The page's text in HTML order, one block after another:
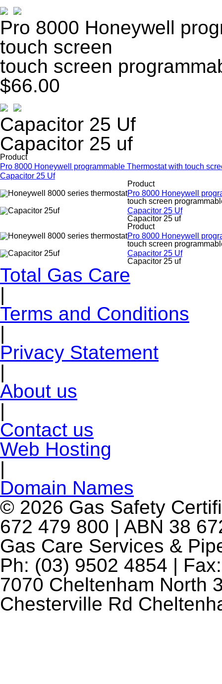
Pro 8000 Honeywell
touch screen
touch screen
$66.00
Capacitor 25 Uf
Capacitor 25 uf
Product
Pro 8000 Honeywell programmable Thermostat with touch
Capacitor 25 Uf
Product
Pro 8000 Honeywell
touch screen
Capacitor 25 Uf
Capacitor 25 uf
Product
Pro 8000 Honeywell
touch screen
Capacitor 25 Uf
Capacitor 25 uf
Total Gas Care
|
Terms and Conditions
|
Privacy Statement
|
About us
|
Contact us
Web Hosting
|
Domain Names
© 2026 Gas Safety
672 479 800 | ABN 38
Gas Care Services &
Ph: (03) 9502 4854 |
7070 Cheltenham North
Chesterville Rd